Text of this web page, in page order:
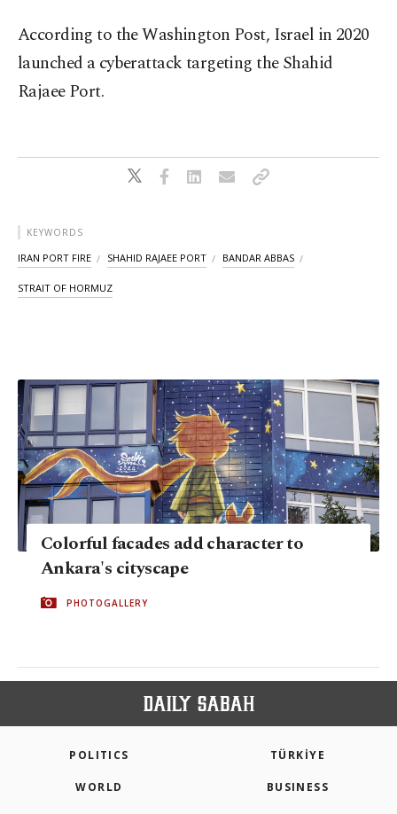
According to the Washington Post, Israel in 2020
launched a cyberattack targeting the Shahid
Rajaee Port.
KEYWORDS
IRAN PORT FIRE SHAHID RAJAEE PORT BANDAR ABBAS
STRAIT OF HORMUZ
Colorful facades add character to
Ankara's cityscape
PHOTOGALLERY
POLITICS TÜRKİYE
WORLD BUSINESS